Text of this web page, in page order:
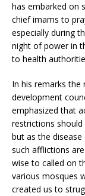
has embarked on
chief imams to
especially during
night of power in
to health
In his remarks
development
emphasized that
restrictions
but as the
such afflictions
wise to called on
various mosques
created us to